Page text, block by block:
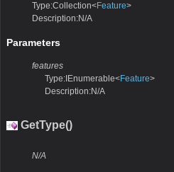
Type:Collection<Feature>
Description:N/A
Parameters
features
Type:IEnumerable<Feature>
Description:N/A
GetType()
N/A